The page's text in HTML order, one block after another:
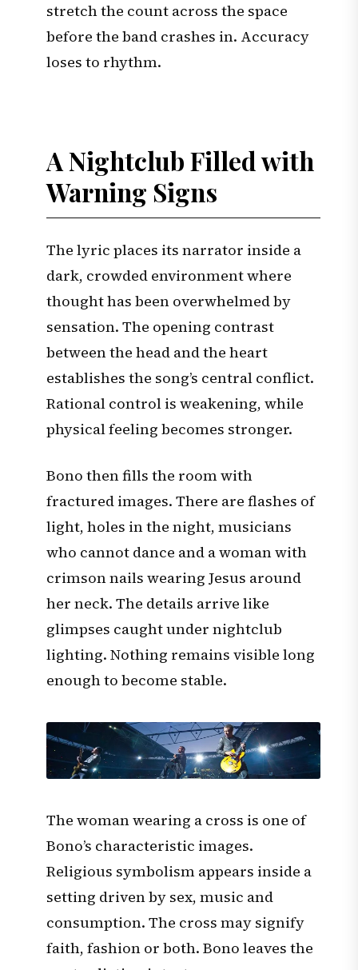
stretch the count across the space
before the band crashes in. Accuracy
loses to rhythm.
A Nightclub Filled with
Warning Signs
The lyric places its narrator inside a
dark, crowded environment where
thought has been overwhelmed by
sensation. The opening contrast
between the head and the heart
establishes the song’s central conflict.
Rational control is weakening, while
physical feeling becomes stronger.
Bono then fills the room with
fractured images. There are flashes of
light, holes in the night, musicians
who cannot dance and a woman with
crimson nails wearing Jesus around
her neck. The details arrive like
glimpses caught under nightclub
lighting. Nothing remains visible long
enough to become stable.
The woman wearing a cross is one of
Bono’s characteristic images.
Religious symbolism appears inside a
setting driven by sex, music and
consumption. The cross may signify
faith, fashion or both. Bono leaves the